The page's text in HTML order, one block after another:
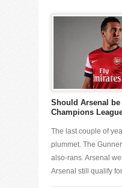
Should Arsenal
Champions
The last couple of
plummet. The
also-rans. Arsenal
Arsenal still qualify